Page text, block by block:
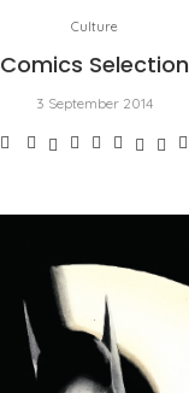
Culture
Comics Selection
3 September 2014